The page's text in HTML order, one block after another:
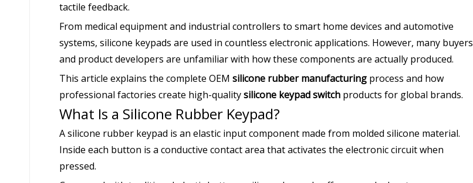
tactile feedback.
From medical equipment and industrial controllers to smart home devices and automotive
systems, silicone keypads are used in countless electronic applications. However, many buyers
and product developers are unfamiliar with how these components are actually produced.
This article explains the complete OEM silicone rubber manufacturing process and how
professional factories create high-qualitysilicone keypad switch products for global brands.
What Is a Silicone Rubber Keypad?
A silicone rubber keypad is an elastic input component made from molded silicone material.
Inside each button is a conductive contact area that activates the electronic circuit when
pressed.